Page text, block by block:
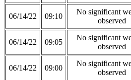
06/14/22 09:10
No significant
observed
06/14/22 09:05
No significant
observed
06/14/22 09:00
No significant
observed